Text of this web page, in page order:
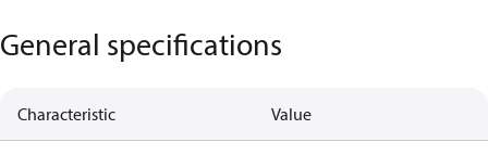
General specifications
Characteristic Value